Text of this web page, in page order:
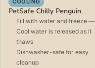
PetSafe Chilly Penguin
Fill with water and freeze —
Cool water is released as it
thaws
Dishwasher-safe for easy
cleanup